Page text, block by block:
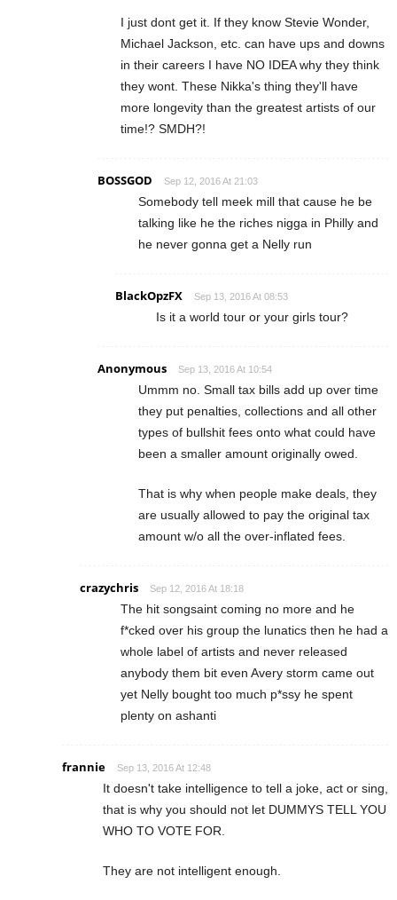
I just dont get it. If they know Stevie Wonder,
Michael Jackson, etc. can have ups and downs
in their careers I have NO IDEA why they think
they wont. These Nikka's thing they'll have
more longevity than the greatest artists of our
time!? SMDH?!
BOSSGOD Sep 12, 2016 At 21:03
Somebody tell meek mill that cause he be
talking like he the riches nigga in Philly and
he never gonna get a Nelly run
BlackOpzFX Sep 13, 2016 At 08:53
Is it a world tour or your girls tour?
Anonymous Sep 13, 2016 At 10:54
Ummm no. Small tax bills add up over time
they put penalties, collections and all other
types of bullshit fees onto what could have
been a smaller amount originally owed.
That is why when people make deals, they
are usually allowed to pay the original tax
amount w/o all the over-inflated fees.
crazychris Sep 12, 2016 At 18:18
The hit songsaint coming no more and he
f*cked over his group the lunatics then he had a
whole label of artists and never released
anybody them bit even Avery storm came out
yet Nelly bought too much p*ssy he spent
plenty on ashanti
frannie Sep 13, 2016 At 12:48
It doesn't take intelligence to tell a joke, act or sing,
that is why you should not let DUMMYS TELL YOU
WHO TO VOTE FOR.
They are not intelligent enough.